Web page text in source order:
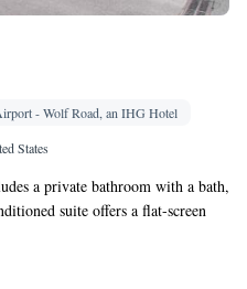
- Wolf Road, an IHG Hotel
States
a private bathroom with a bath,
suite offers a flat-screen
maker, a seating area, a